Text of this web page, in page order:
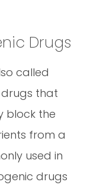
Drugs
called
drugs that
block the
from a
used in
drugs